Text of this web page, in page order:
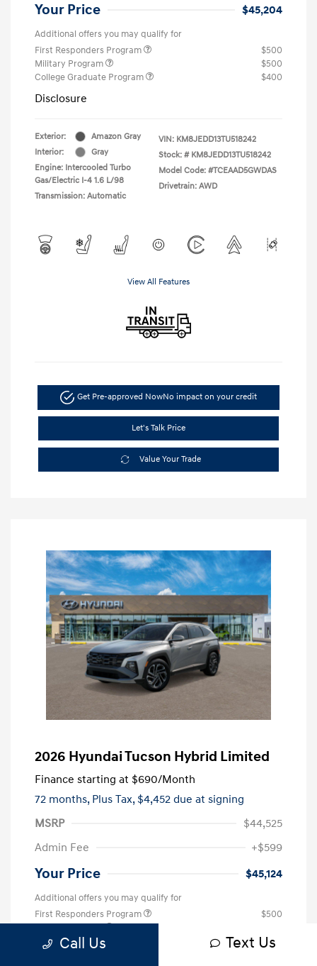
Your Price $45,204
Additional offers you may qualify for
First Responders Program
$500
Military Program
$500
College Graduate Program
$400
Disclosure
Exterior:
Amazon Gray
Interior:
Gray
Engine: Intercooled Turbo
Gas/Electric I-4 1.6 L/98
Transmission: Automatic
VIN: KM8JEDD13TU518242
Stock: # KM8JEDD13TU518242
Model Code: #TCEAAD5GWDAS
Drivetrain: AWD
View All Features
Get Pre-approved NowNo impact on your credit
Let's Talk Price
Value Your Trade
2026 Hyundai Tucson Hybrid Limited
Finance starting at $690/Month
72 months, Plus Tax, $4,452 due at signing
MSRP
$44,525
Admin Fee
+$599
Your Price $45,124
Additional offers you may qualify for
First Responders Program
$500
College Graduate Program
$400
Call Us Text Us